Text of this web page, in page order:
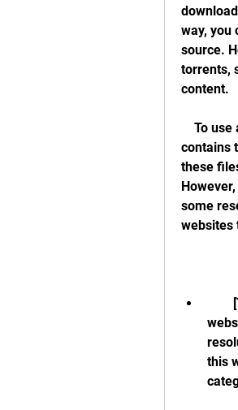
way, you
source.
torrents,
content.
contains
these
some
websites
this